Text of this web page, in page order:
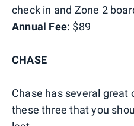
check in and Zone 2
Annual Fee: $89
CHASE
Chase has several
these three that you